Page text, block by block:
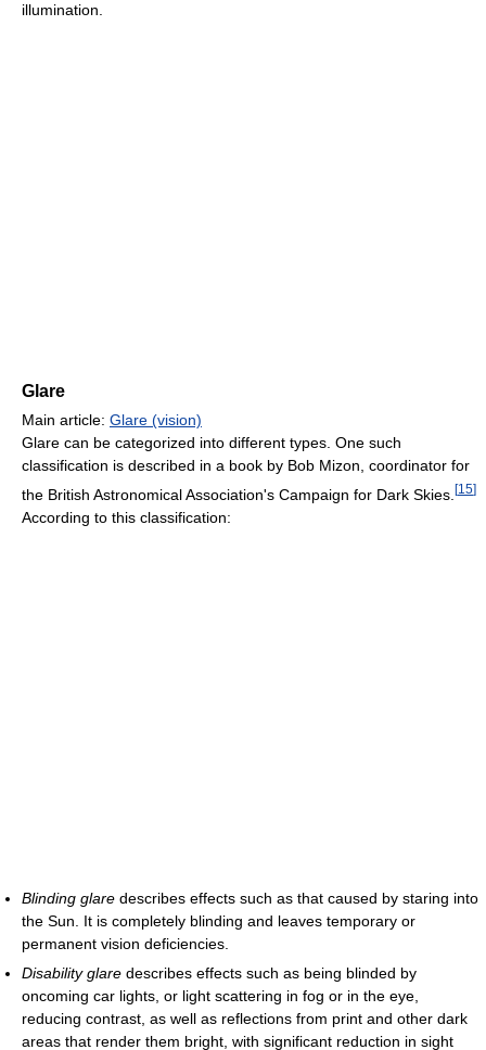
illumination.
Glare
Main article: Glare (vision)
Glare can be categorized into different types. One such
classification is described in a book by Bob Mizon, coordinator for
the British Astronomical Association's Campaign for Dark Skies. [15]
According to this classification:
Blinding glare describes effects such as that caused by staring into
the Sun. It is completely blinding and leaves temporary or
permanent vision deficiencies.
Disability glare describes effects such as being blinded by
oncoming car lights, or light scattering in fog or in the eye,
reducing contrast, as well as reflections from print and other dark
areas that render them bright, with significant reduction in sight